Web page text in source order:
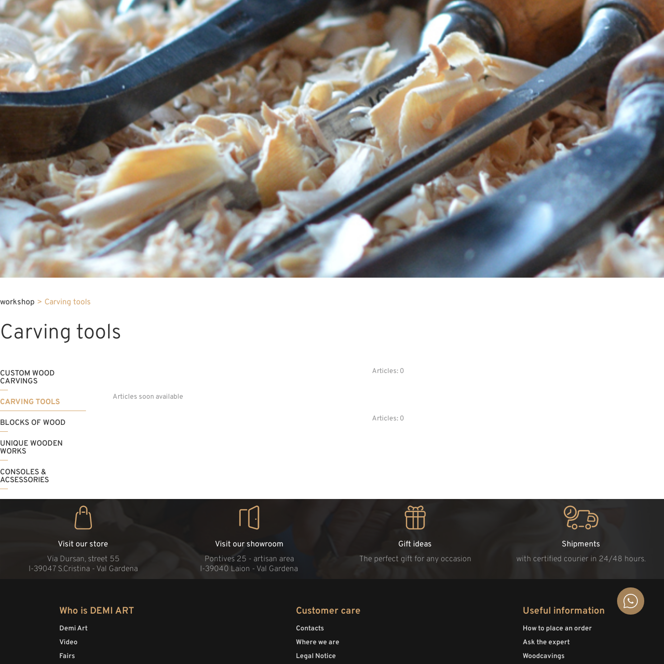
workshop > Carving tools
Carving tools
CUSTOM WOOD
CARVINGS
CARVING TOOLS
BLOCKS OF WOOD
UNIQUE WOODEN
WORKS
CONSOLES &
ACSESSORIES
Articles: 0
Articles soon available
Articles: 0
Visit our store
Via Dursan, street 55
l-39047 S.Cristina - Val Gardena
Visit our showroom
Pontives 25 - artisan area
l-39040 Laion - Val Gardena
Gift ideas
The perfect gift for any occasion
Shipments
with certified courier in 24/48 hours.
Who is DEMI ART
Demi Art
Video
Fairs
Customer care
Contacts
Where we are
Legal Notice
Useful information
How to place an order
Ask the expert
Woodcavings